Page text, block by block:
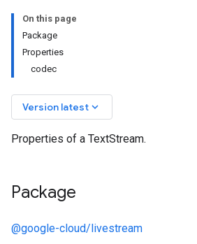
On this page
Package
Properties
codec
Version latest keyboard_arrow_down
Properties of a TextStream.
Package
@google-cloud/livestream